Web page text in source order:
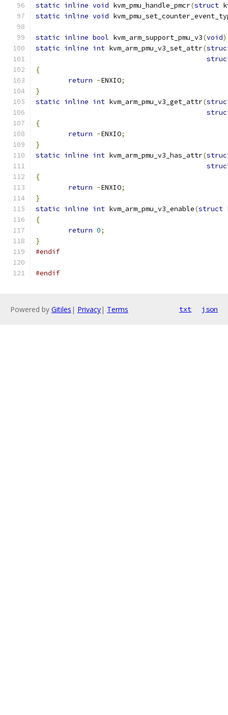
static inline void kvm_pmu_handle_pmcr(struct
static inline void
static inline bool kvm_arm_support_pmu_v3(void)
static inline int kvm_arm_pmu_v3_set_attr(
{
return -ENXIO;
}
static inline int kvm_arm_pmu_v3_get_attr(
{
return -ENXIO;
}
static inline int kvm_arm_pmu_v3_has_attr(
{
return -ENXIO;
}
static inline int kvm_arm_pmu_v3_enable(struct
{
return 0;
}
#endif
#endif
Powered by Gitiles | Privacy| Terms txt json